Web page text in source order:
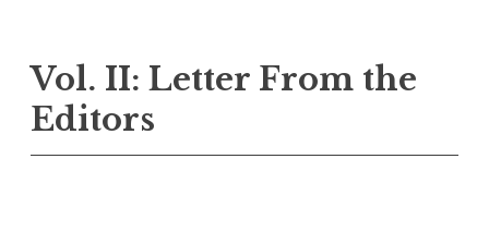
o
c
o
n
Vol. II: Letter From the
Editors